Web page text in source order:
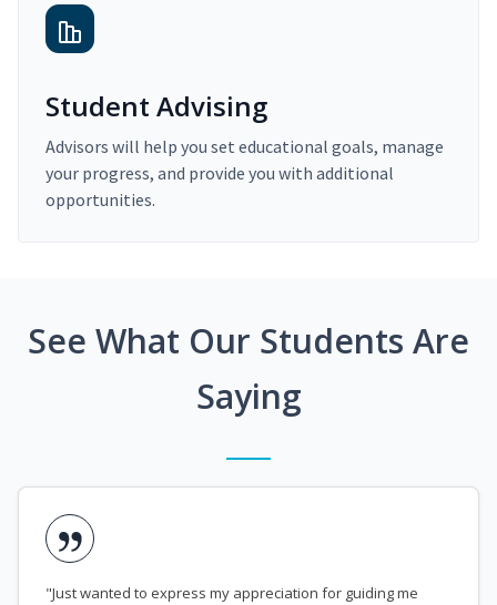
Student Advising
Advisors will help you set educational goals, manage
your progress, and provide you with additional
opportunities.
See What Our Students Are
Saying
"Just wanted to express my appreciation for guiding me